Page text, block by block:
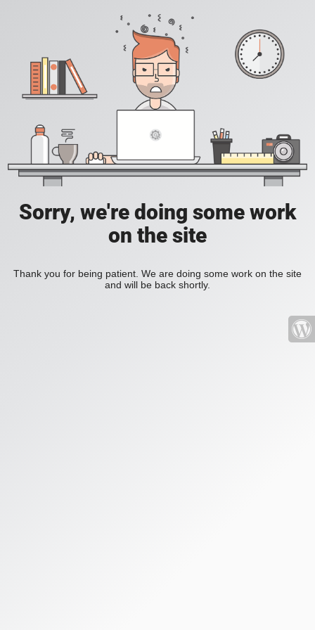
Sorry, we're doing some work
on the site
Thank you for being patient. We are doing some work on the site
and will be back shortly.